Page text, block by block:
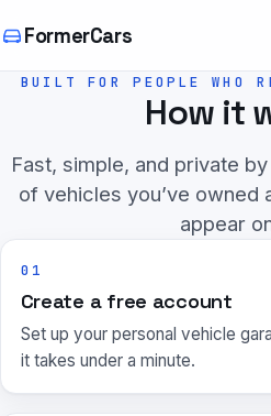
FormerCars
BUILT FOR PEOPLE WHO
How it
Fast, simple, and private
of vehicles you’ve owned
appear
01
Create a free account
Set up your personal vehicle
it takes under a minute.